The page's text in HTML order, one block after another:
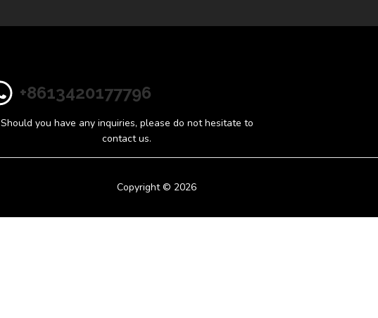
+8613420177796
Should you have any inquiries, please do not hesitate to
contact us.
Copyright © 2026